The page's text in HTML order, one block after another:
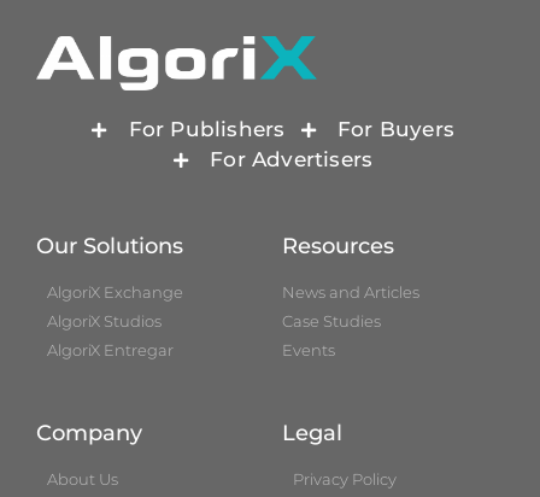
For Publishers
For Buyers
For Advertisers
Our Solutions
AlgoriX Exchange
AlgoriX Studios
AlgoriX Entregar
Resources
News and Articles
Case Studies
Events
Company
About Us
Legal
Privacy Policy